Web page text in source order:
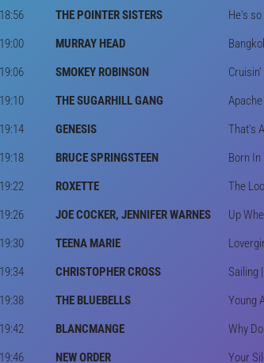
18:56
THE POINTER SISTERS
He's so
19:00
MURRAY HEAD
19:06
SMOKEY ROBINSON
Cruisin'
19:10
THE SUGARHILL GANG
19:14
GENESIS
That's
19:18
BRUCE SPRINGSTEEN
Born In
19:22
ROXETTE
The
19:26
JOE COCKER, JENNIFER WARNES
Up
19:30
TEENA MARIE
19:34
CHRISTOPHER CROSS
Sailing
19:38
THE BLUEBELLS
Young
19:42
BLANCMANGE
Why
19:46
NEW ORDER Your